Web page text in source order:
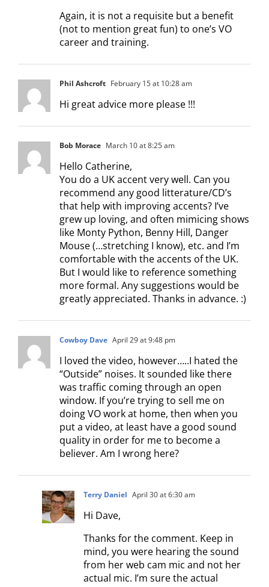
Again, it is not a requisite but a benefit
(not to mention great fun) to one’s VO
career and training.
Phil Ashcroft February 15 at 10:28 am
Hi great advice more please !!!
Bob Morace March 10 at 8:25 am
Hello Catherine,
You do a UK accent very well. Can you
recommend any good litterature/CD’s
that help with improving accents? I’ve
grew up loving, and often mimicing shows
like Monty Python, Benny Hill, Danger
Mouse (…stretching I know), etc. and I’m
comfortable with the accents of the UK.
But I would like to reference something
more formal. Any suggestions would be
greatly appreciated. Thanks in advance. :)
Cowboy Dave April 29 at 9:48 pm
I loved the video, however…..I hated the
“Outside” noises. It sounded like there
was traffic coming through an open
window. If you’re trying to sell me on
doing VO work at home, then when you
put a video, at least have a good sound
quality in order for me to become a
believer. Am I wrong here?
Terry Daniel April 30 at 6:30 am
Hi Dave,
Thanks for the comment. Keep in
mind, you were hearing the sound
from her web cam mic and not her
actual mic. I’m sure the actual